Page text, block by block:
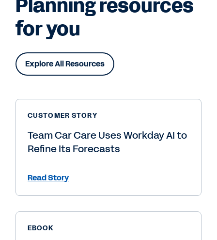
Planning resources
for you
Explore All Resources
CUSTOMER STORY
Team Car Care Uses Workday AI to
Refine Its Forecasts
Read Story
EBOOK